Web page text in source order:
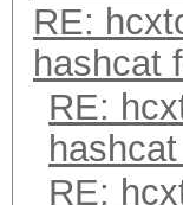
RE:
hashcat
RE:
RE: